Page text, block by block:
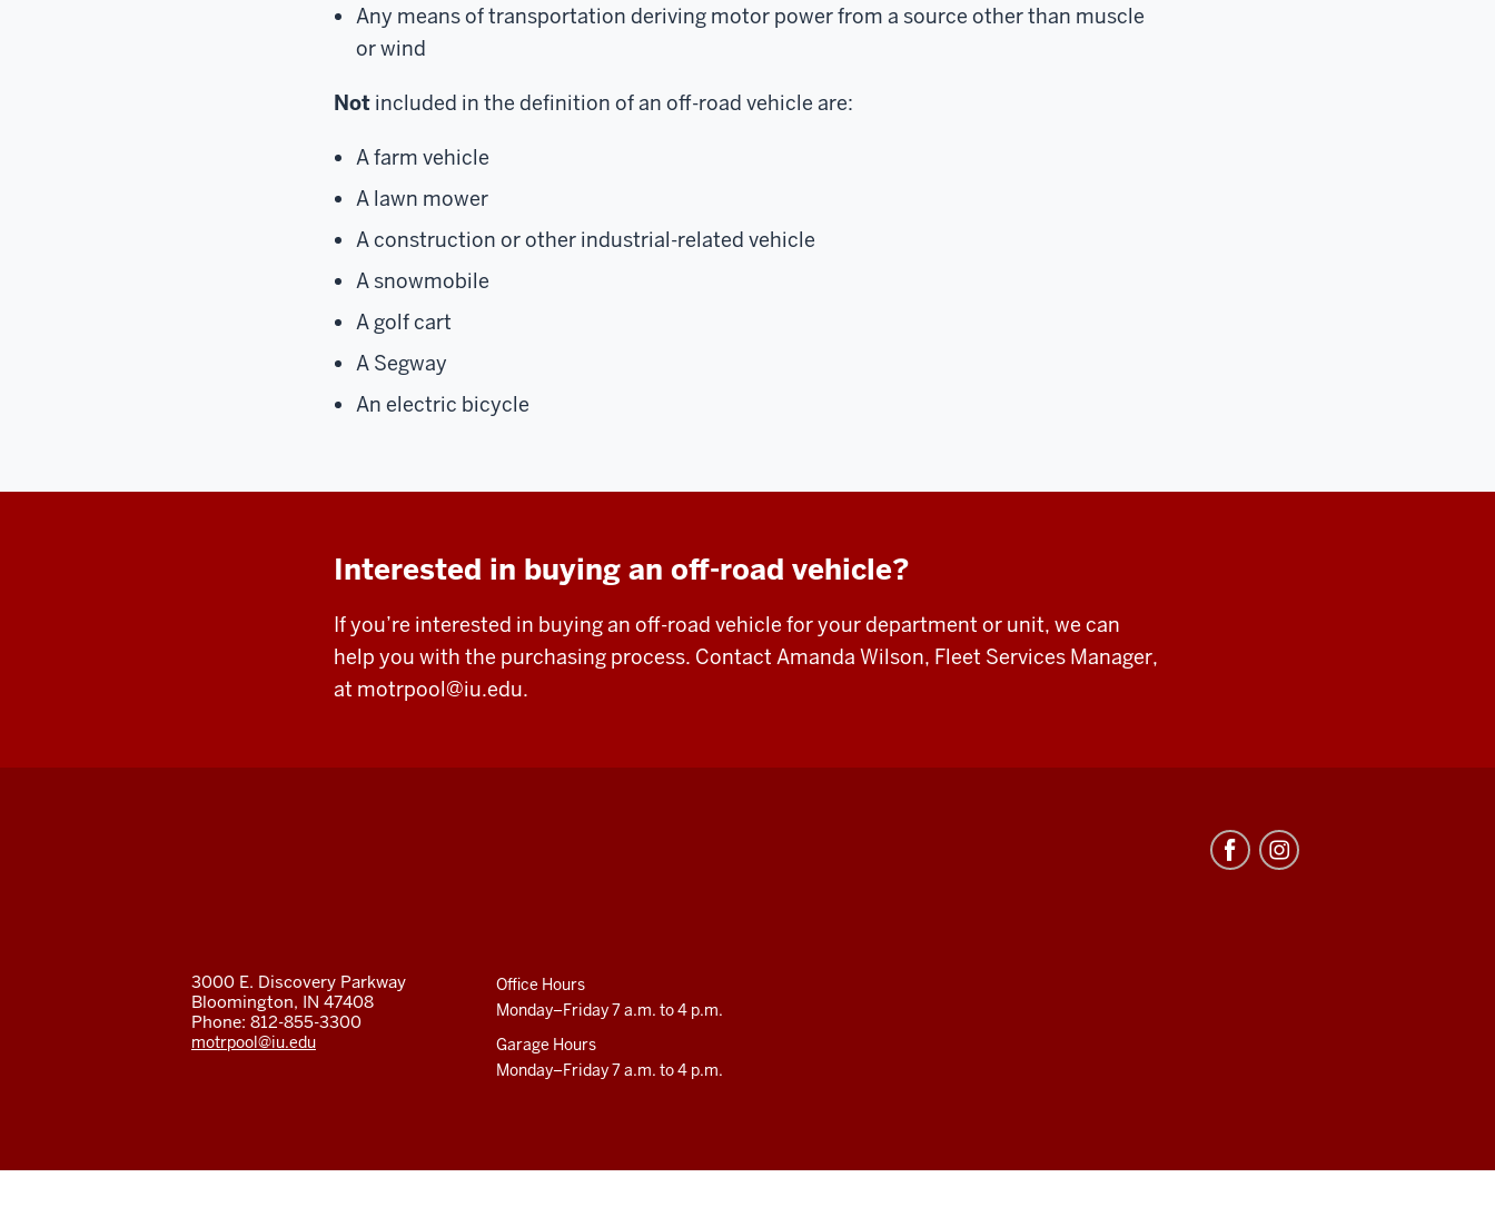
Any means of transportation deriving motor power from a source other than muscle
or wind
Not included in the definition of an off-road vehicle are:
A farm vehicle
A lawn mower
A construction or other industrial-related vehicle
A snowmobile
A golf cart
A Segway
An electric bicycle
Interested in buying an off-road vehicle?
If you’re interested in buying an off-road vehicle for your department or unit, we can
help you with the purchasing process. Contact Amanda Wilson, Fleet Services Manager,
at motrpool@iu.edu.
media
channels
Office Hours
Monday–Friday 7 a.m. to 4 p.m.
Garage Hours
Monday–Friday 7 a.m. to 4 p.m.
3000 E. Discovery Parkway
Bloomington, IN 47408
Phone: 812-855-3300
motrpool@iu.edu